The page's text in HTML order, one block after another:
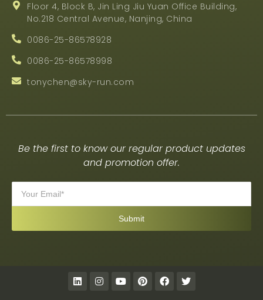
Floor 4, Block B, Jin Ling Jiu Yuan Office Building,
No.218 Central Avenue, Nanjing, China
0086-25-86578928
0086-25-86578998
tonychen@sky-run.com
Be the first to know our regular product updates
and promotion offer.